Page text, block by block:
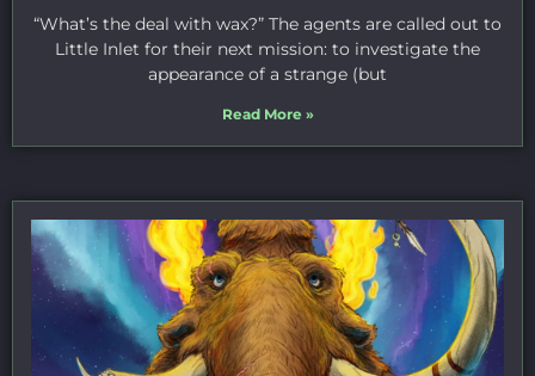
“What’s the deal with wax?” The agents are called out to
Little Inlet for their next mission: to investigate the
appearance of a strange (but
Read More »